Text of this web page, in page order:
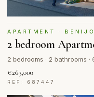
APARTMENT ·
2 bedroom
2 bedrooms · 2 bathrooms ·
€263,000
REF: 687447